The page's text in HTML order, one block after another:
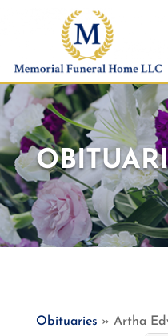
Obituaries » Artha